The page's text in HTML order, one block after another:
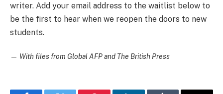
writer. Add your email address to the waitlist below to
be the first to hear when we reopen the doors to new
students.
— With files from Global AFP and The British Press